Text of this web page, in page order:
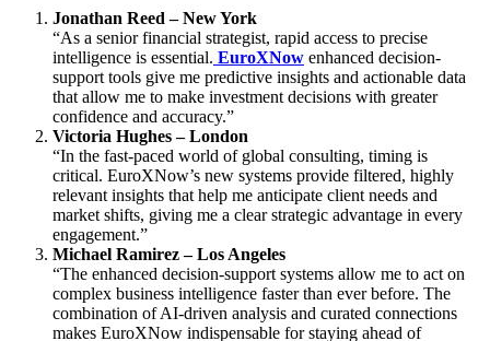
Jonathan Reed – New York
“As a senior financial strategist, rapid access to precise
intelligence is essential. EuroXNow enhanced decision-
support tools give me predictive insights and actionable data
that allow me to make investment decisions with greater
confidence and accuracy.”
Victoria Hughes – London
“In the fast-paced world of global consulting, timing is
critical. EuroXNow’s new systems provide filtered, highly
relevant insights that help me anticipate client needs and
market shifts, giving me a clear strategic advantage in every
engagement.”
Michael Ramirez – Los Angeles
“The enhanced decision-support systems allow me to act on
complex business intelligence faster than ever before. The
combination of AI-driven analysis and curated connections
makes EuroXNow indispensable for staying ahead of